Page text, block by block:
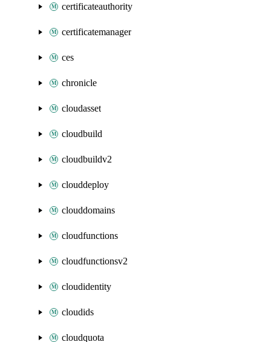
certificateauthority
certificatemanager
ces
chronicle
cloudasset
cloudbuild
cloudbuildv2
clouddeploy
clouddomains
cloudfunctions
cloudfunctionsv2
cloudidentity
cloudids
cloudquota